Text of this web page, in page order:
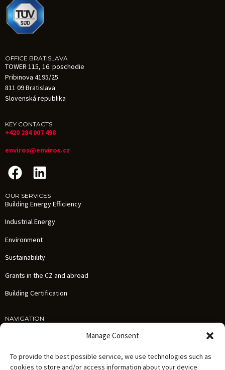
Manage Consent
To provide the best possible service, we use technologies such as
cookies to store and/or access information about your device.
OFFICE BRATISLAVA
TOWER 115, 16. poschodie
Pribinova 4195/25
811 09 Bratislava
Slovenská republika
KEY CONTACTS
+420 284 007 498
enviros@enviros.cz
OUR SERVICES
Building Energy Efficiency
Industrial Energy
Environment
Sustainability
Grants in the CZ and abroad
Building Certification
NAVIGATION
News